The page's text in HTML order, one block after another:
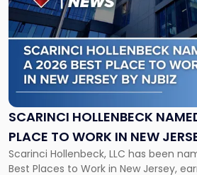
SCARINCI HOLLENBECK
PLACE TO WORK IN NEW
Scarinci Hollenbeck, LLC has been
Best Places to Work in New Jersey,
with
title
-
"Scarinci
Hollenbeck
Named
a
2026
Place
to
Work